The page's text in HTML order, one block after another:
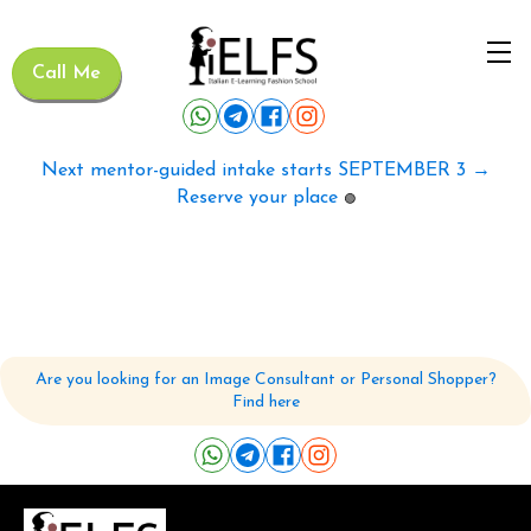
Call Me
Next mentor-guided intake starts SEPTEMBER 3 →
Reserve your place 🟢
Are you looking for an Image Consultant or Personal Shopper?
Find here